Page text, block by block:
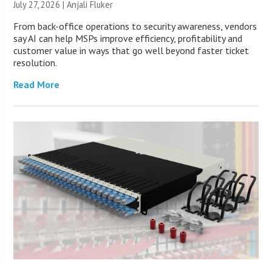
July 27, 2026 |Anjali Fluker
From back-office operations to security awareness, vendors
say AI can help MSPs improve efficiency, profitability and
customer value in ways that go well beyond faster ticket
resolution.
Read More